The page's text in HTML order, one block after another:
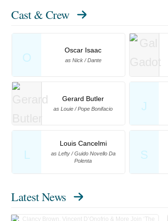
Cast & Crew
O
Oscar Isaac
as Nick / Dante
Gerard Butler
as Louie / Pope Bonifacio J
L
Louis Cancelmi
as Lefty / Guido Novello Da
Polenta
S
Latest News